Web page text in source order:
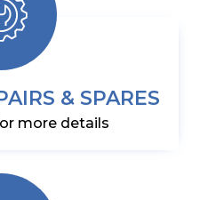
& SPARES
more details